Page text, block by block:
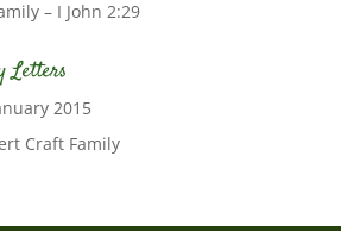
– I John 2:29
Letters
2015
Craft Family